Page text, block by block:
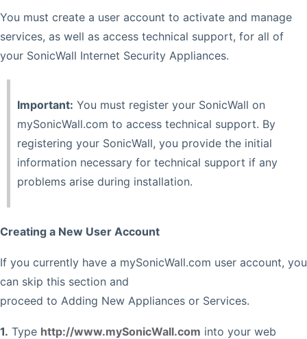
You must create a user account to activate and manage
services, as well as access technical support, for all of
your SonicWall Internet Security Appliances.
Important: You must register your SonicWall on
mySonicWall.com to access technical support. By
registering your SonicWall, you provide the initial
information necessary for technical support if any
problems arise during installation.
Creating a New User Account
If you currently have a mySonicWall.com user account, you
can skip this section and
proceed to Adding New Appliances or Services.
1. Type http://www.mySonicWall.com into your web